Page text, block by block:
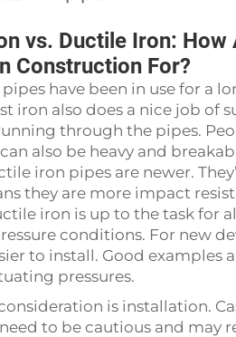
vs. Ductile Iron: How
Construction For?
pipes have been in use for a
iron also does a nice job of
through the pipes.
also be heavy and
iron pipes are newer.
they are more impact
iron is up to the task for
conditions. For new
to install. Good examples
pressures.
is installation.
to be cautious and may